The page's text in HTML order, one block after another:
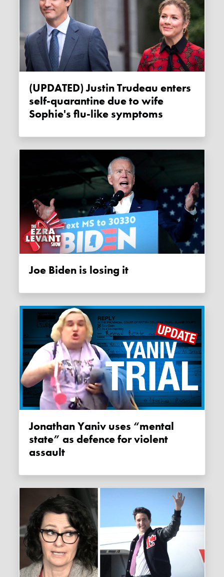
(UPDATED) Justin Trudeau enters
self-quarantine due to wife
Sophie's flu-like symptoms
Joe Biden is losing it
Jonathan Yaniv uses “mental
state” as defence for violent
assault